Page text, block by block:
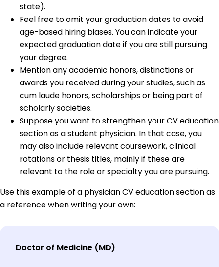
state).
Feel free to omit your graduation dates to avoid
age-based hiring biases. You can indicate your
expected graduation date if you are still pursuing
your degree.
Mention any academic honors, distinctions or
awards you received during your studies, such as
cum laude honors, scholarships or being part of
scholarly societies.
Suppose you want to strengthen your CV education
section as a student physician. In that case, you
may also include relevant coursework, clinical
rotations or thesis titles, mainly if these are
relevant to the role or specialty you are pursuing.
Use this example of a physician CV education section as
a reference when writing your own:
Doctor of Medicine (MD)